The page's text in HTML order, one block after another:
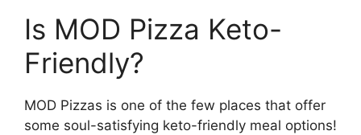
Is MOD Pizza Keto-
Friendly?
MOD Pizzas is one of the few places that offer
some soul-satisfying keto-friendly meal options!